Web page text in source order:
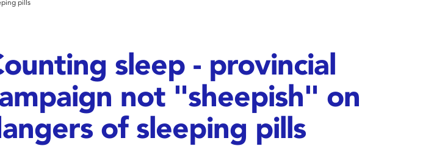
pills
sleep - provincial
not "sheepish" on
of sleeping pills